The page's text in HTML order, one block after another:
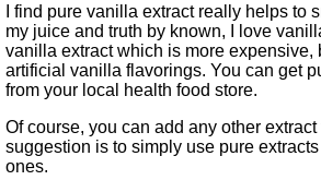
I find pure vanilla extract really helps to
my juice and truth by known, I love
vanilla extract which is more expensive,
artificial vanilla flavorings. You can get
from your local health food store.
Of course, you can add any other
suggestion is to simply use pure
ones.